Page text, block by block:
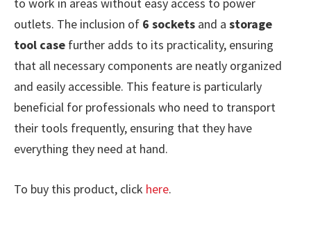
outlets. The inclusion of 6 sockets and a storage
tool case further adds to its practicality, ensuring
that all necessary components are neatly organized
and easily accessible. This feature is particularly
beneficial for professionals who need to transport
their tools frequently, ensuring that they have
everything they need at hand.
To buy this product, click here.